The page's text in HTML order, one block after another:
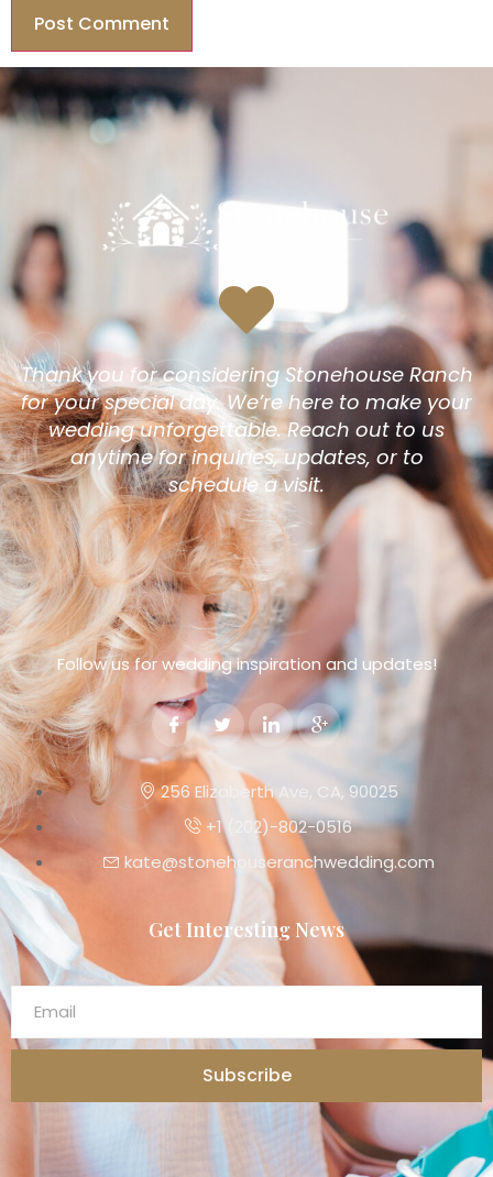
Thank you for considering Stonehouse Ranch
for your special day. We’re here to make your
wedding unforgettable. Reach out to us
anytime for inquiries, updates, or to
schedule a visit.
Follow us for wedding inspiration and updates!
256 Elizaberth Ave, CA, 90025
+1 (202)-802-0516
kate@stonehouseranchwedding.com
Get Interesting News
Subscribe